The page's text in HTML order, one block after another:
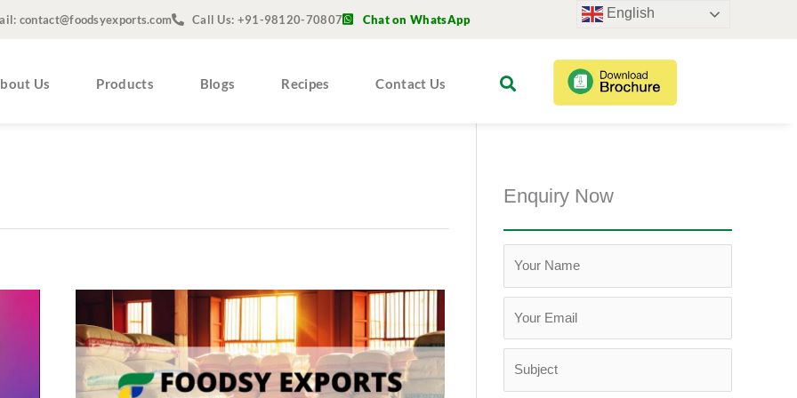
contact@foodsyexports.com Call Us: +91-98120-70807 Chat on WhatsApp
Us Products Blogs Recipes Contact Us
Reasons
Choose
Enquiry Now
English